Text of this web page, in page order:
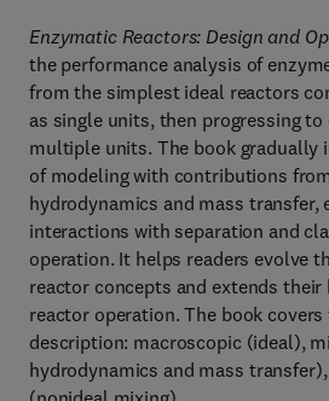
Enzymatic Reactors: Design and
the performance analysis of
from the simplest ideal reactors
as single units, then progressing
multiple units. The book gradually
of modeling with contributions
hydrodynamics and mass transfer,
interactions with separation and
operation. It helps readers evolve
reactor concepts and extends
reactor operation. The book
description: macroscopic (ideal),
hydrodynamics and mass